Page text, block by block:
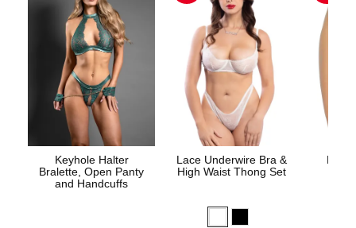
Keyhole Halter
Bralette, Open Panty
and Handcuffs
Lace Underwire Bra &
High Waist Thong Set
High